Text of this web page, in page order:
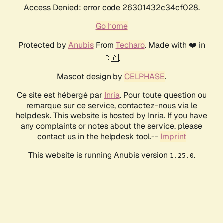
Access Denied: error code 26301432c34cf028.
Go home
Protected by AnubisFrom Techaro. Made with ❤️ in
🇨🇦.
Mascot design by CELPHASE.
Ce site est hébergé par Inria. Pour toute question ou
remarque sur ce service, contactez-nous via le
helpdesk. This website is hosted by Inria. If you have
any complaints or notes about the service, please
contact us in the helpdesk tool.-- Imprint
This website is running Anubis version 1.25.0.